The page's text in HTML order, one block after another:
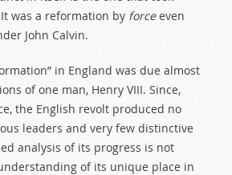
was a reformation by forceeven
John Calvin.
in England was due almost
of one man, Henry VIII. Since,
the English revolt produced no
leaders and very few distinctive
analysis of its progress is not
of its unique place in